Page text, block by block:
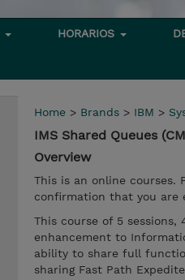
HORARIOS
Home > Brands > IBM >
IMS Shared Queues
Overview
This is an online courses.
confirmation that you are
This course of 5
enhancement to
ability to share full
sharing Fast Path